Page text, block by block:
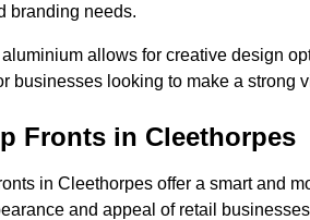
branding needs.
allows for creative design
businesses looking to make a strong
Fronts in Cleethorpes
in Cleethorpes offer a smart and
and appeal of retail